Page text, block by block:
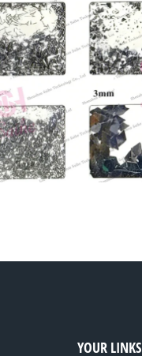
YOUR LINKS